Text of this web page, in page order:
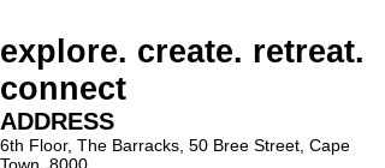
explore. create. retreat.
connect
ADDRESS
6th Floor, The Barracks, 50 Bree Street, Cape
Town, 8000